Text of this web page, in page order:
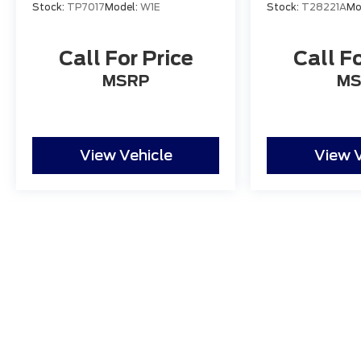
star Google reviews."
Stock: TP7017Model: W1E
Call For Price
MSRP
View Vehicle
Stock: T28221A
Call
View